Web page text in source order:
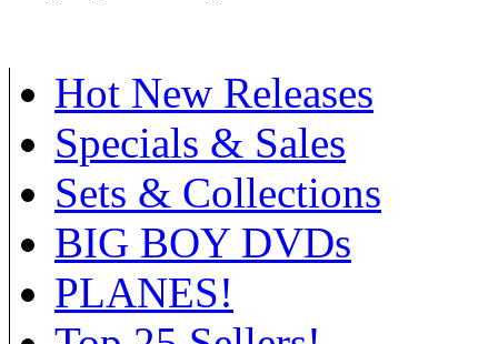
Hot New Releases
Specials & Sales
Sets & Collections
BIG BOY DVDs
PLANES!